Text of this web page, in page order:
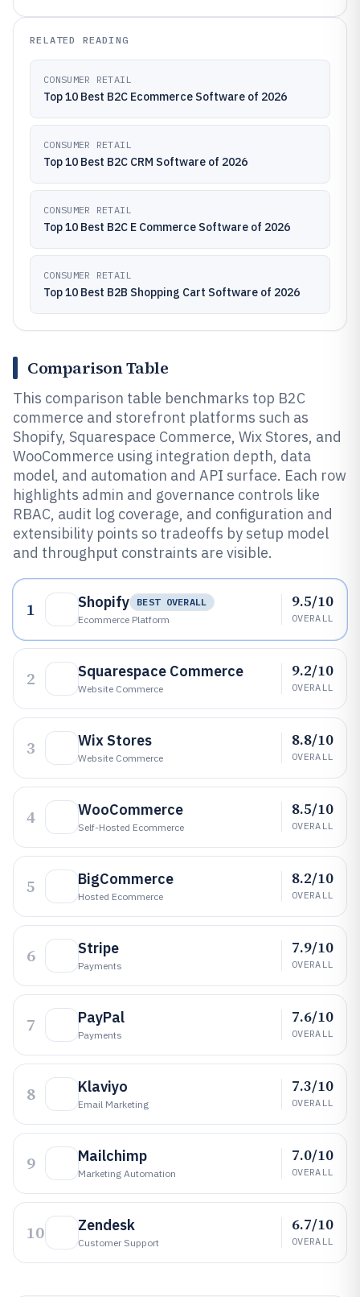
RELATED READING
CONSUMER RETAIL
Top 10 Best B2C Ecommerce Software of 2026
CONSUMER RETAIL
Top 10 Best B2C CRM Software of 2026
CONSUMER RETAIL
Top 10 Best B2C E Commerce Software of 2026
CONSUMER RETAIL
Top 10 Best B2B Shopping Cart Software of 2026
Comparison Table
This comparison table benchmarks top B2C
commerce and storefront platforms such as
Shopify, Squarespace Commerce, Wix Stores, and
WooCommerce using integration depth, data
model, and automation and API surface. Each row
highlights admin and governance controls like
RBAC, audit log coverage, and configuration and
extensibility points so tradeoffs by setup model
and throughput constraints are visible.
1 Shopify
BEST OVERALL
Ecommerce Platform
9.5/10
OVERALL
2 Squarespace Commerce
Website Commerce
9.2/10
OVERALL
3 Wix Stores
Website Commerce
8.8/10
OVERALL
4 WooCommerce
Self-Hosted Ecommerce
8.5/10
OVERALL
5 BigCommerce
Hosted Ecommerce
8.2/10
OVERALL
6 Stripe
Payments
7.9/10
OVERALL
7 PayPal
Payments
7.6/10
OVERALL
8 Klaviyo
Email Marketing
7.3/10
OVERALL
9 Mailchimp
Marketing Automation
7.0/10
OVERALL
10 Zendesk
Customer Support
6.7/10
OVERALL